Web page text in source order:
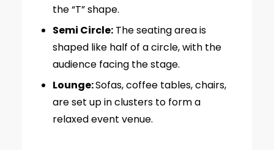
the “T” shape.
Semi Circle:The seating area is
shaped like half of a circle, with the
audience facing the stage.
Lounge:Sofas, coffee tables, chairs,
are set up in clusters to form a
relaxed event venue.